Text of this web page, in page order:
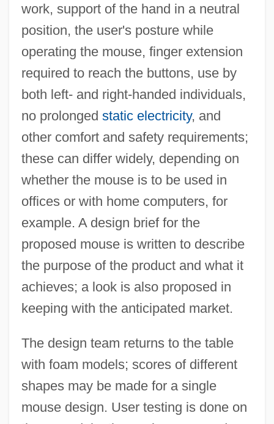
work, support of the hand in a neutral
position, the user's posture while
operating the mouse, finger extension
required to reach the buttons, use by
both left- and right-handed individuals,
no prolonged static electricity, and
other comfort and safety requirements;
these can differ widely, depending on
whether the mouse is to be used in
offices or with home computers, for
example. A design brief for the
proposed mouse is written to describe
the purpose of the product and what it
achieves; a look is also proposed in
keeping with the anticipated market.
The design team returns to the table
with foam models; scores of different
shapes may be made for a single
mouse design. User testing is done on